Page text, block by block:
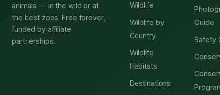
animals — in the wild or at
the best zoos. Free forever,
funded by affiliate
partnerships.
Wildlife
Wildlife by
Country
Wildlife
Habitats
Destinations
Guide
Safety